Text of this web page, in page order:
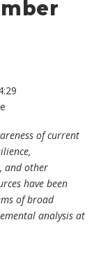
of current
and other
have been
of broad
analysis at